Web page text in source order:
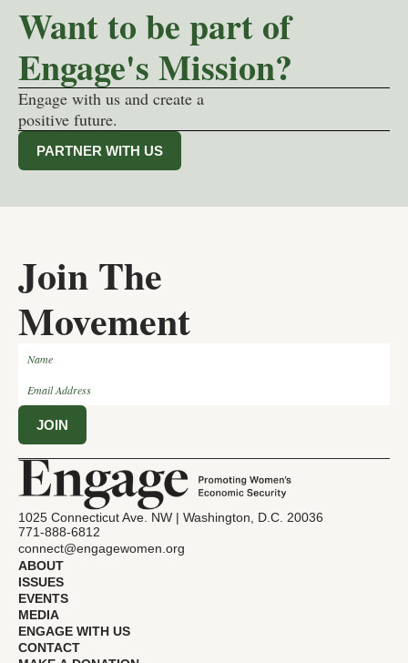
Want to be part of
Engage's Mission?
Engage with us and create a
positive future.
PARTNER WITH US
Join The
Movement
1025 Connecticut Ave. NW | Washington, D.C. 20036
771-888-6812
connect@engagewomen.org
ABOUT
ISSUES
EVENTS
MEDIA
ENGAGE WITH US
CONTACT